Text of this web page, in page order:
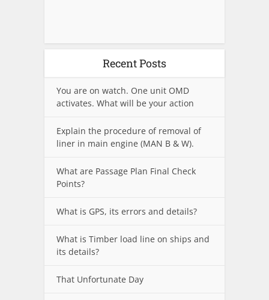
Recent Posts
You are on watch. One unit OMD
activates. What will be your action
Explain the procedure of removal of
liner in main engine (MAN B & W).
What are Passage Plan Final Check
Points?
What is GPS, its errors and details?
What is Timber load line on ships and
its details?
That Unfortunate Day